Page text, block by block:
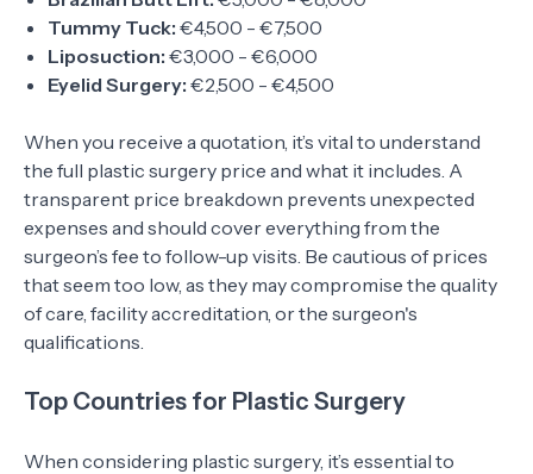
Tummy Tuck: €4,500 - €7,500
Liposuction: €3,000 - €6,000
Eyelid Surgery: €2,500 - €4,500
When you receive a quotation, it’s vital to understand
the full plastic surgery price and what it includes. A
transparent price breakdown prevents unexpected
expenses and should cover everything from the
surgeon’s fee to follow-up visits. Be cautious of prices
that seem too low, as they may compromise the quality
of care, facility accreditation, or the surgeon's
qualifications.
Top Countries for Plastic Surgery
When considering plastic surgery, it’s essential to